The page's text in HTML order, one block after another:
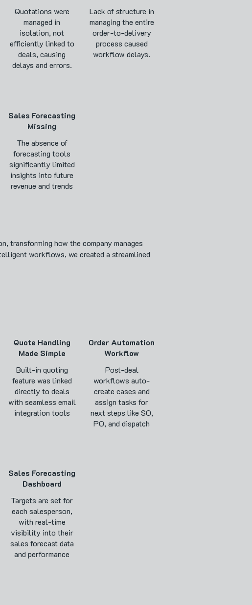
Quotations were
managed in
isolation, not
efficiently linked to
deals, causing
delays and errors.
Lack of structure in
managing the entire
order-to-delivery
process caused
workflow delays.
Sales Forecasting
Missing
The absence of
forecasting tools
significantly limited
insights into future
revenue and trends
transforming how the company manages
workflows, we created a streamlined
Quote Handling
Made Simple
Built-in quoting
feature was linked
directly to deals
with seamless email
integration tools
Order Automation
Workflow
Post-deal
workflows auto-
create cases and
assign tasks for
next steps like SO,
PO, and dispatch
Sales Forecasting
Dashboard
Targets are set for
each salesperson,
with real-time
visibility into their
sales forecast data
and performance